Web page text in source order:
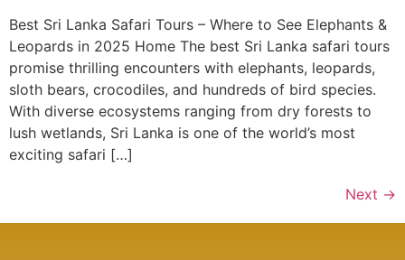
Best Sri Lanka Safari Tours – Where to See Elephants &
Leopards in 2025 Home The best Sri Lanka safari tours
promise thrilling encounters with elephants, leopards,
sloth bears, crocodiles, and hundreds of bird species.
With diverse ecosystems ranging from dry forests to
lush wetlands, Sri Lanka is one of the world’s most
exciting safari […]
Next →